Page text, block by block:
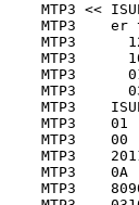
<< ISUP
er to
MTP3
MTP3
MTP3    01
MTP3
MTP3
MTP3
MTP3